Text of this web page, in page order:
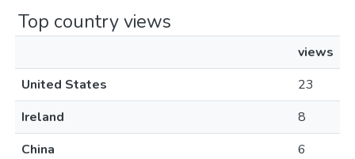
Top country views
views
United States
23
Ireland
8
China
6